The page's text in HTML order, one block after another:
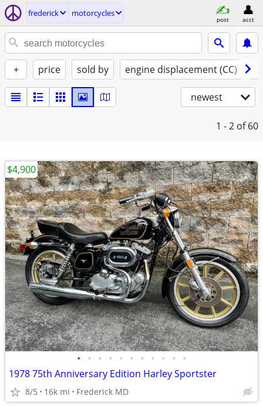
frederick motorcycles
post acct
+ price sold by engine displacement (CC)
newest
1 - 2 of 60
• • • • • • • • • • •
1978 75th Anniversary Edition Harley Sportster
8/5 16k mi Frederick MD
$4,900